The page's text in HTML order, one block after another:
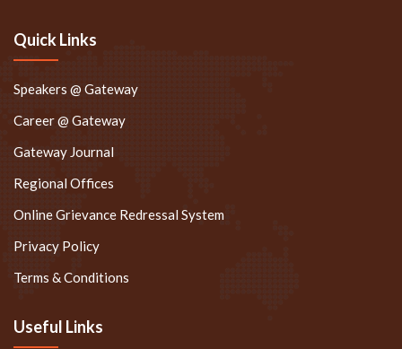
Quick Links
Speakers @ Gateway
Career @ Gateway
Gateway Journal
Regional Offices
Online Grievance Redressal System
Privacy Policy
Terms & Conditions
Useful Links